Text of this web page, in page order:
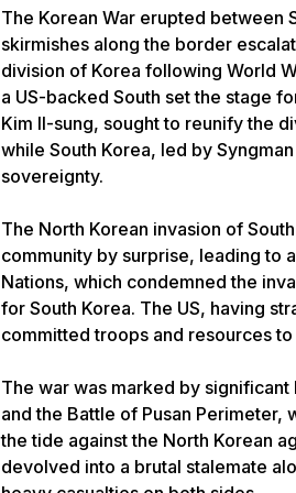
The Korean War erupted between
skirmishes along the border
division of Korea following World
a US-backed South set the stage
Kim Il-sung, sought to reunify the
while South Korea, led by
sovereignty.
The North Korean invasion of
community by surprise, leading to
Nations, which condemned the
for South Korea. The US, having
committed troops and resources
The war was marked by significant
and the Battle of Pusan Perimeter,
the tide against the North Korean
devolved into a brutal stalemate